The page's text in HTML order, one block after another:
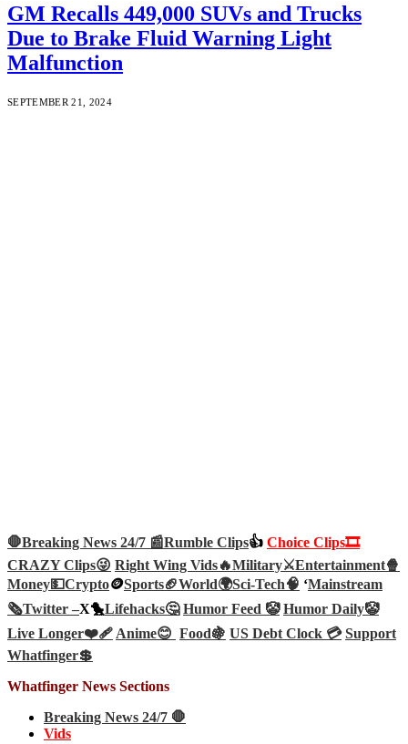
GM Recalls 449,000 SUVs and Trucks
Due to Brake Fluid Warning Light
Malfunction
SEPTEMBER 21, 2024
🛑Breaking News 24/7 📰Rumble Clips👍 Choice Clips🎞️
CRAZY Clips😜 Right Wing Vids🔥Military⚔️Entertainment🍿
Money💵Crypto🪙Sports🏈World🌍Sci-Tech🧠 ‘Mainstream
🗞️Twitter –X🐤Lifehacks🤔 Humor Feed 🤡 Humor Daily🤡
Live Longer❤️‍🩹Anime😊 Food🍇 US Debt Clock 💳 Support
Whatfinger💲
Whatfinger News Sections
Breaking News 24/7 🛑
Vids